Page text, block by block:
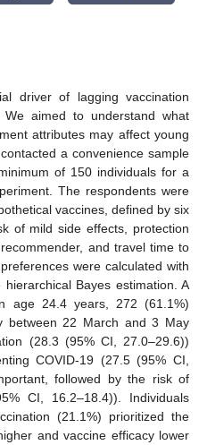
driver of lagging vaccination
We aimed to understand what
attributes may affect young
a convenience sample
of 150 individuals for a
The respondents were
vaccines, defined by six
of mild side effects, protection
and travel time to
were calculated with
Bayes estimation. A
age 24.4 years, 272 (61.1%)
between 22 March and 3 May
(28.3 (95% CI, 27.0–29.6))
COVID-19 (27.5 (95% CI,
followed by the risk of
CI, 16.2–18.4)). Individuals
(21.1%) prioritized the
and vaccine efficacy lower